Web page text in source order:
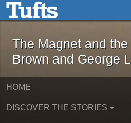
Skip to main contentThe Magnet
The Magnet and
Brown and George
HOME
DISCOVER THE STORIES